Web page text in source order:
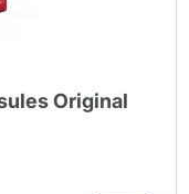
Original